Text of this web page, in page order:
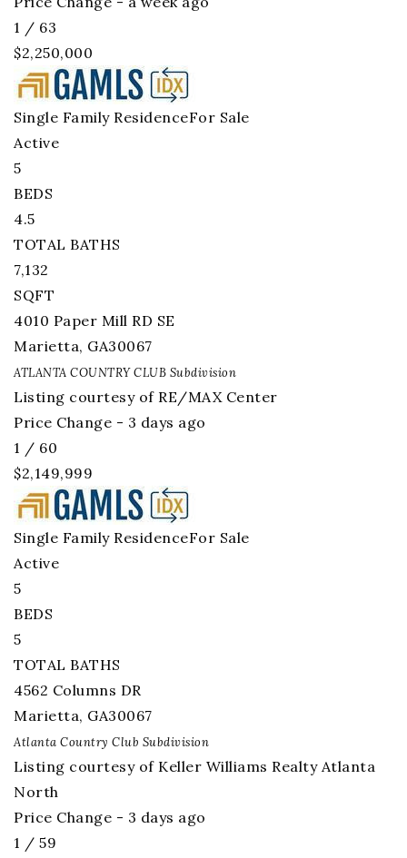
1 / 63
$2,250,000
Single Family ResidenceFor Sale
Active
5
BEDS
4.5
TOTAL BATHS
7,132
SQFT
4010 Paper Mill RD SE
Marietta, GA30067
ATLANTA COUNTRY CLUB Subdivision
Listing courtesy of RE/MAX Center
Price Change - 3 days ago
1 / 60
$2,149,999
Single Family ResidenceFor Sale
Active
5
BEDS
5
TOTAL BATHS
4562 Columns DR
Marietta, GA30067
Atlanta Country Club Subdivision
Listing courtesy of Keller Williams Realty Atlanta
North
Price Change - 3 days ago
1 / 59